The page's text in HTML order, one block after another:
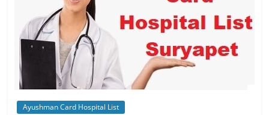
Ayushman Card Hospital List